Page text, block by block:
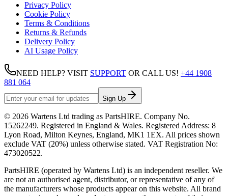
Privacy Policy
Cookie Policy
Terms & Conditions
Returns & Refunds
Delivery Policy
AI Usage Policy
NEED HELP? VISIT SUPPORT OR CALL US! +44 1908
881 064
Sign Up
© 2026 Wartens Ltd trading as PartsHIRE. Company No.
15262249. Registered in England & Wales. Registered Address: 8
Lyon Road, Milton Keynes, England, MK1 1EX. All prices shown
exclude VAT (20%) unless otherwise stated. VAT Registration No:
473020522.
PartsHIRE (operated by Wartens Ltd) is an independent reseller. We
are not an authorised agent, distributor, or representative of any of
the manufacturers whose products appear on this website. All brand